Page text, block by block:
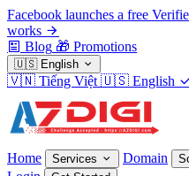
Facebook launches a free
works
Blog 🎁 Promotions
🇺🇸 English
🇻🇳 Tiếng Việt 🇺🇸 English
Home Services Domain